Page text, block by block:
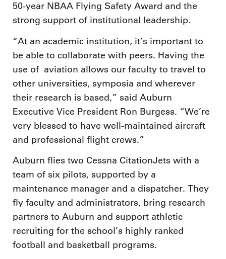
50-year NBAA Flying Safety Award and the
strong support of institutional leadership.
“At an academic institution, it’s important to
be able to collaborate with peers. Having the
use of aviation allows our faculty to travel to
other universities, symposia and wherever
their research is based,” said Auburn
Executive Vice President Ron Burgess. “We’re
very blessed to have well-maintained aircraft
and professional flight crews.”
Auburn flies two Cessna CitationJets with a
team of six pilots, supported by a
maintenance manager and a dispatcher. They
fly faculty and administrators, bring research
partners to Auburn and support athletic
recruiting for the school’s highly ranked
football and basketball programs.